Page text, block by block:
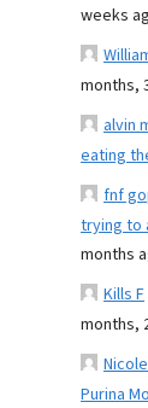
weeks
months,
alvin
eating
fnf
trying to
months
Kills F
months,
Purina